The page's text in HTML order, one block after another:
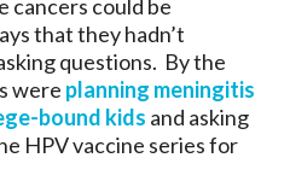
cancers could be
that they hadn’t
questions. By the
were planning meningitis
bound kids and asking
HPV vaccine series for